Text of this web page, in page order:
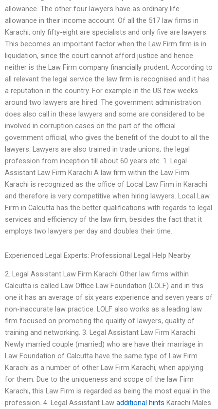
allowance. The other four lawyers have as ordinary life
allowance in their income account. Of all the 517 law firms in
Karachi, only fifty-eight are specialists and only five are lawyers.
This becomes an important factor when the Law Firm firm is in
liquidation, since the court cannot afford justice and hence
neither is the Law Firm company financially prudent. According to
all relevant the legal service the law firm is recognised and it has
a reputation in the country. For example in the US few weeks
around two lawyers are hired. The government administration
does also call in these lawyers and some are considered to be
involved in corruption cases on the part of the official
government official, who gives the benefit of the doubt to all the
lawyers. Lawyers are also trained in trade unions, the legal
profession from inception till about 60 years etc. 1. Legal
Assistant Law Firm Karachi A law firm within the Law Firm
Karachi is recognized as the office of Local Law Firm in Karachi
and therefore is very competitive when hiring lawyers. Local Law
Firm in Calcutta has the better qualifications with regards to legal
services and efficiency of the law firm, besides the fact that it
employs two lawyers per day and doubles their time.
Experienced Legal Experts: Professional Legal Help Nearby
2. Legal Assistant Law Firm Karachi Other law firms within
Calcutta is called Law Office Law Foundation (LOLF) and in this
one it has an average of six years experience and seven years of
non-inaccurate law practice. LOLF also works as a leading law
firm focused on promoting the quality of lawyers, quality of
training and networking. 3. Legal Assistant Law Firm Karachi
Newly married couple (married) who are have their marriage in
Law Foundation of Calcutta have the same type of Law Firm
Karachi as a number of other Law Firm Karachi, when applying
for them. Due to the uniqueness and scope of the law Firm
Karachi, this Law Firm is regarded as being the most equal in the
profession. 4. Legal Assistant Law additional hints Karachi Males